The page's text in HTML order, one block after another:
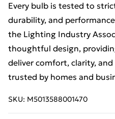
Every bulb is tested to
durability, and
the Lighting Industry
thoughtful design,
deliver comfort, clarity,
trusted by homes and
SKU: M5013588001470